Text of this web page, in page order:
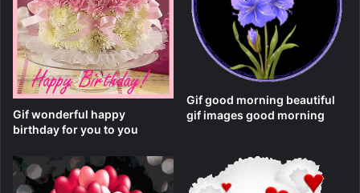
Gif wonderful happy
birthday for you to you
Gif good morning beautiful
gif images good morning